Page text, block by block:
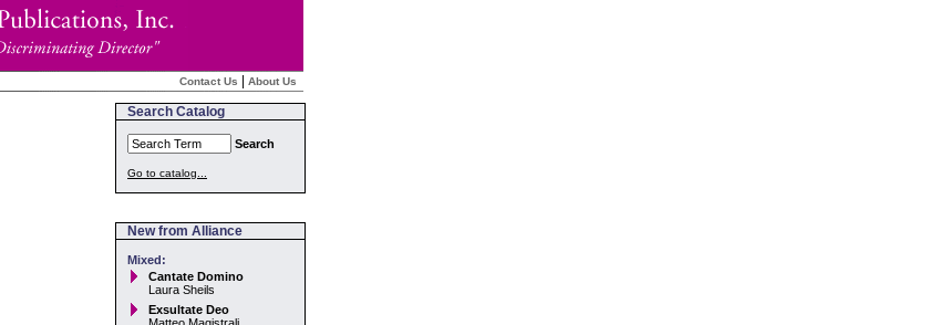
Contact Us About Us
Search Catalog
Search
Go to catalog...
New from Alliance
Mixed:
Cantate Domino
Laura Sheils
Exsultate Deo